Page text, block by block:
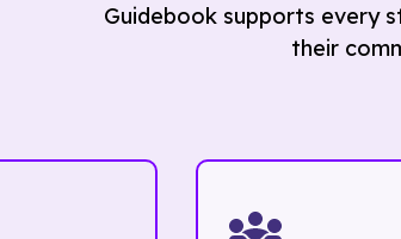
Guidebook supports every
their